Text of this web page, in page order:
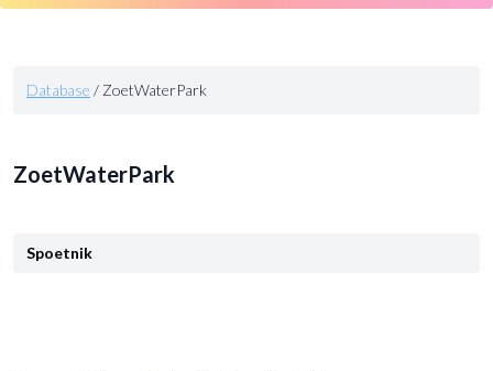
Database / ZoetWaterPark
ZoetWaterPark
Spoetnik